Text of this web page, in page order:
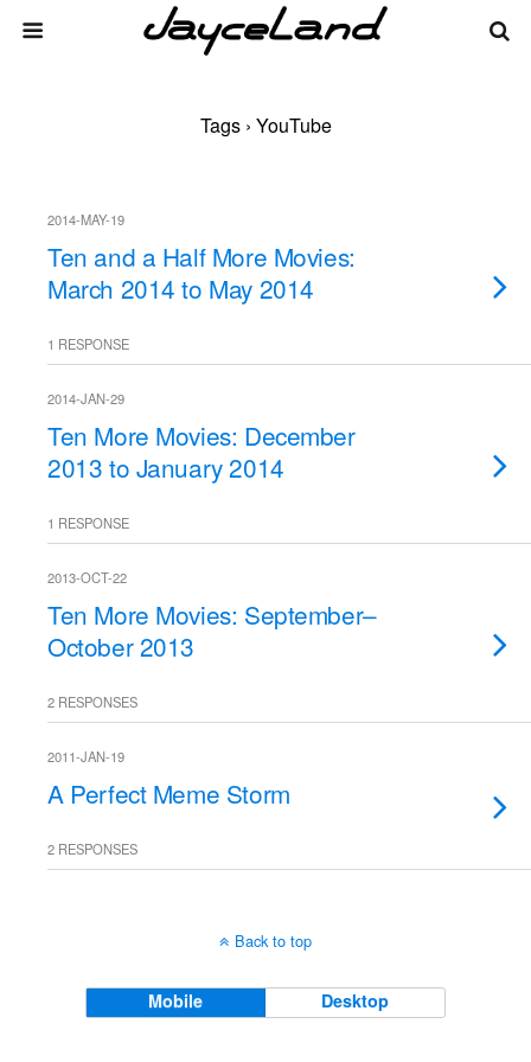
Tags › YouTube
2014-MAY-19
Ten and a Half More Movies:
March 2014 to May 2014
1 RESPONSE
2014-JAN-29
Ten More Movies: December
2013 to January 2014
1 RESPONSE
2013-OCT-22
Ten More Movies: September–
October 2013
2 RESPONSES
2011-JAN-19
A Perfect Meme Storm
2 RESPONSES
Back to top
Mobile Desktop